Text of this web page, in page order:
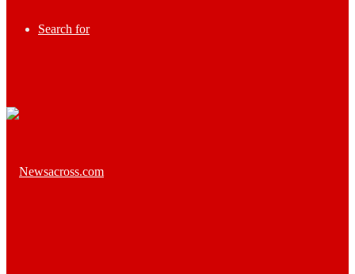
Search for